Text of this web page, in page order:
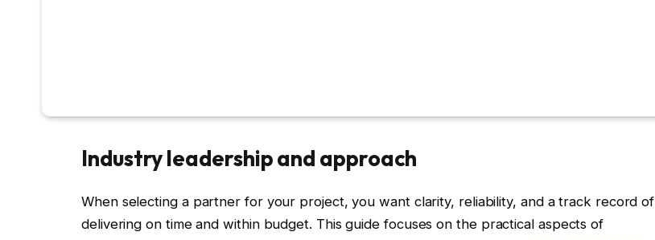
Industry leadership and approach
When selecting a partner for your project, you want clarity, reliability, and a track record of
delivering on time and within budget. This guide focuses on the practical aspects of